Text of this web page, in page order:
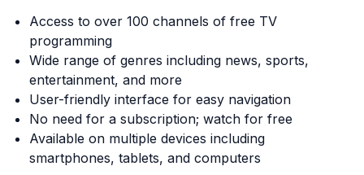
Access to over 100 channels of free TV
programming
Wide range of genres including news, sports,
entertainment, and more
User-friendly interface for easy navigation
No need for a subscription; watch for free
Available on multiple devices including
smartphones, tablets, and computers